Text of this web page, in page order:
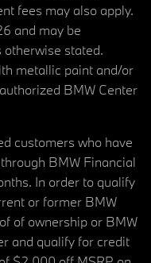
fees may also apply.
and may be
stated.
metallic paint and/or
BMW Center
customers who have
BMW Financial
In order to qualify
or former BMW
of ownership or BMW
and qualify for credit